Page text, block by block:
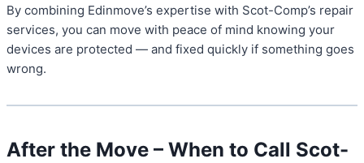
By combining Edinmove’s expertise with Scot-Comp’s repair
services, you can move with peace of mind knowing your
devices are protected — and fixed quickly if something goes
wrong.
After the Move – When to Call Scot-